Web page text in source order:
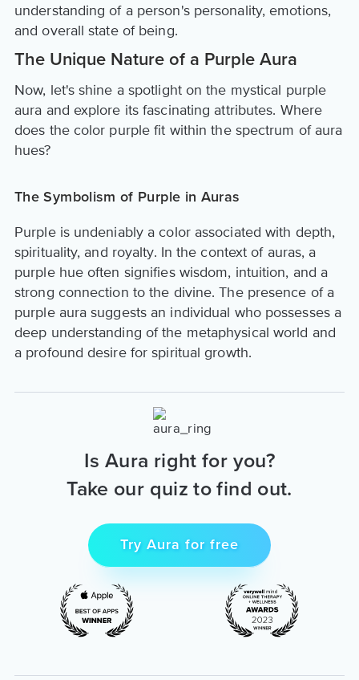
understanding of a person's personality, emotions,
and overall state of being.
The Unique Nature of a Purple Aura
Now, let's shine a spotlight on the mystical purple
aura and explore its fascinating attributes. Where
does the color purple fit within the spectrum of aura
hues?
The Symbolism of Purple in Auras
Purple is undeniably a color associated with depth,
spirituality, and royalty. In the context of auras, a
purple hue often signifies wisdom, intuition, and a
strong connection to the divine. The presence of a
purple aura suggests an individual who possesses a
deep understanding of the metaphysical world and
a profound desire for spiritual growth.
Is Aura right for you?
Take our quiz to find out.
Try Aura for free